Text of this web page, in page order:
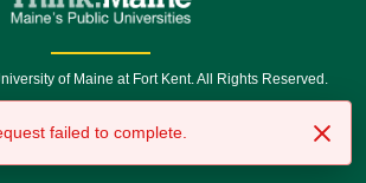
of Maine at Fort Kent. All Rights Reserved.
7500 • Relay Service 711
failed to complete.